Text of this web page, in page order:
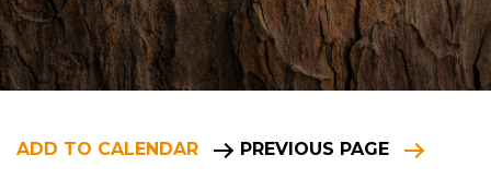
ADD TO CALENDAR PREVIOUS PAGE